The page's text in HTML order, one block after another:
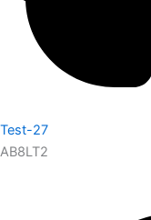
Test-27
AB8LT2